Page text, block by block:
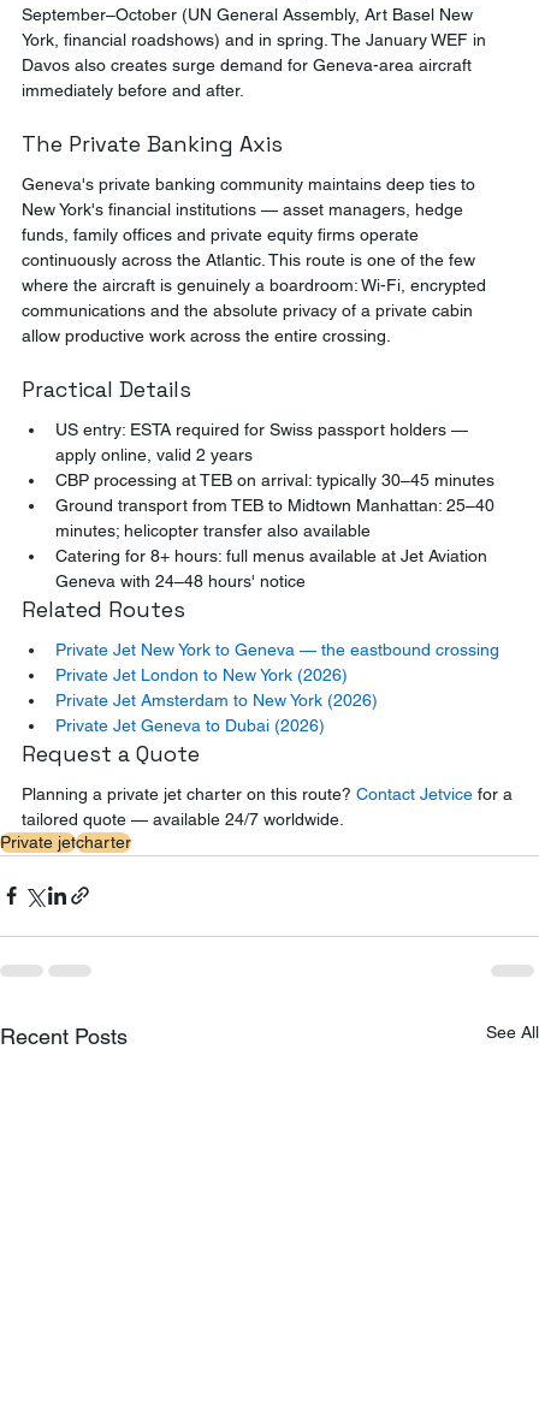
September–October (UN General Assembly, Art Basel New
York, financial roadshows) and in spring. The January WEF in
Davos also creates surge demand for Geneva-area aircraft
immediately before and after.
The Private Banking Axis
Geneva's private banking community maintains deep ties to
New York's financial institutions — asset managers, hedge
funds, family offices and private equity firms operate
continuously across the Atlantic. This route is one of the few
where the aircraft is genuinely a boardroom: Wi-Fi, encrypted
communications and the absolute privacy of a private cabin
allow productive work across the entire crossing.
Practical Details
US entry: ESTA required for Swiss passport holders —
apply online, valid 2 years
CBP processing at TEB on arrival: typically 30–45 minutes
Ground transport from TEB to Midtown Manhattan: 25–40
minutes; helicopter transfer also available
Catering for 8+ hours: full menus available at Jet Aviation
Geneva with 24–48 hours' notice
Related Routes
Private Jet New York to Geneva — the eastbound crossing
Private Jet London to New York (2026)
Private Jet Amsterdam to New York (2026)
Private Jet Geneva to Dubai (2026)
Request a Quote
Planning a private jet charter on this route? Contact Jetvice for a
tailored quote — available 24/7 worldwide.
Private jetcharter
Recent Posts See All